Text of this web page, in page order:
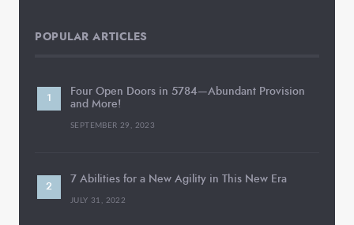
POPULAR ARTICLES
Four Open Doors in 5784—Abundant Provision
and More!
SEPTEMBER 29, 2023
7 Abilities for a New Agility in This New Era
JULY 31, 2022